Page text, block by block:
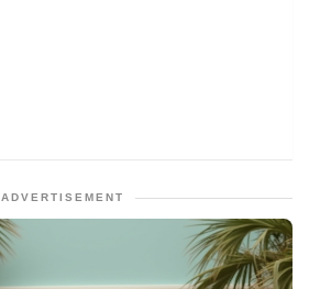
ADVERTISEMENT